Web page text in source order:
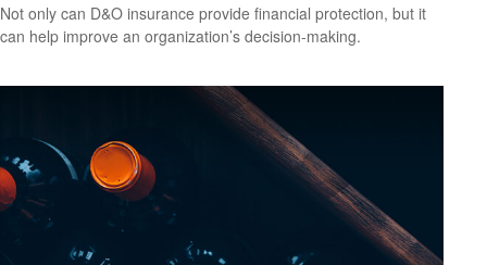
Not only can D&O insurance provide financial protection, but it
can help improve an organization’s decision-making.